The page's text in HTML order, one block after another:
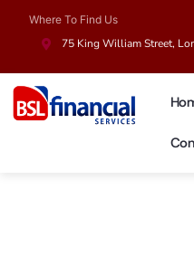
Where To Find Us
75 King William Street,